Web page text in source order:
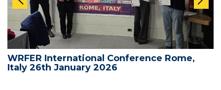
WRFER International Conference Rome,
Italy 26th January 2026